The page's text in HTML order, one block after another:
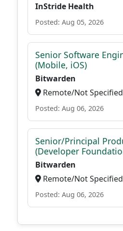
InStride Health
Posted: Aug 05, 2026
Senior Software
(Mobile, iOS)
Bitwarden
Remote/Not Specified
Posted: Aug 06, 2026
Senior/Principal
(Developer
Bitwarden
Remote/Not Specified
Posted: Aug 06, 2026